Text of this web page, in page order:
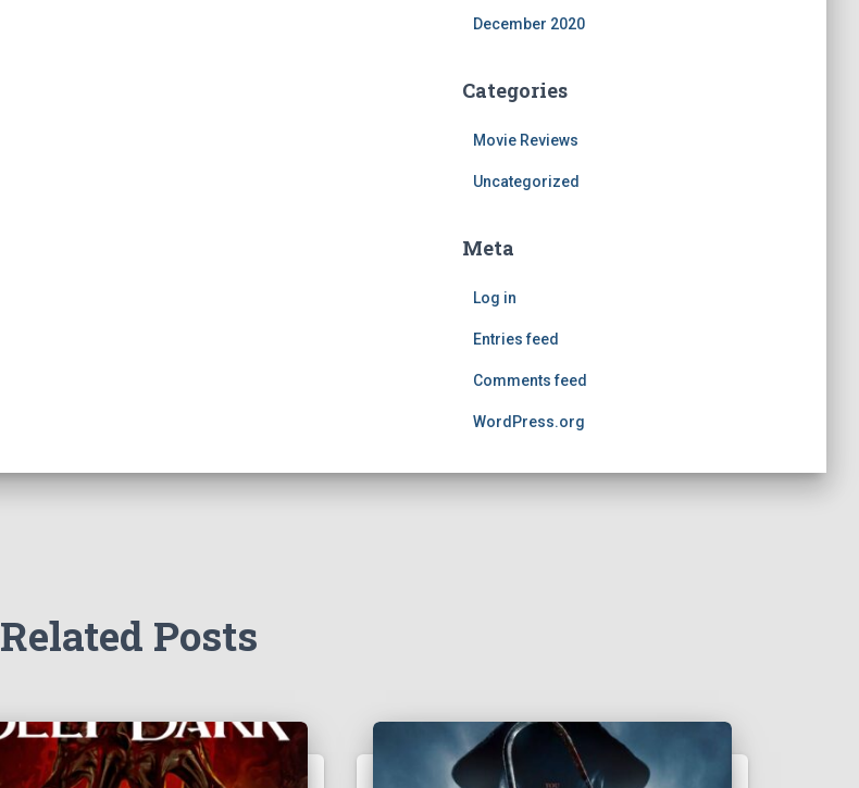
December 2020
Categories
Movie Reviews
Uncategorized
Meta
Log in
Entries feed
Comments feed
WordPress.org
Related Posts